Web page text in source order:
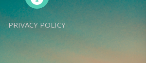
PRIVACY POLICY